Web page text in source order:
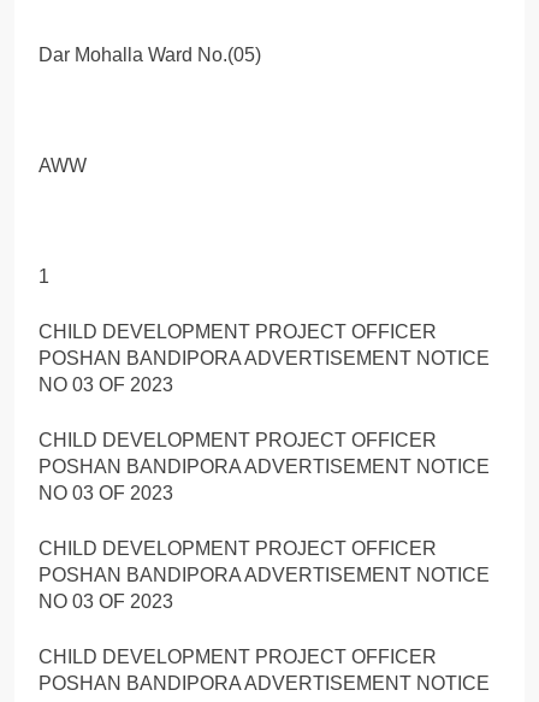
Dar Mohalla Ward No.(05)
AWW
1
CHILD DEVELOPMENT PROJECT OFFICER
POSHAN BANDIPORA ADVERTISEMENT NOTICE
NO 03 OF 2023
CHILD DEVELOPMENT PROJECT OFFICER
POSHAN BANDIPORA ADVERTISEMENT NOTICE
NO 03 OF 2023
CHILD DEVELOPMENT PROJECT OFFICER
POSHAN BANDIPORA ADVERTISEMENT NOTICE
NO 03 OF 2023
CHILD DEVELOPMENT PROJECT OFFICER
POSHAN BANDIPORA ADVERTISEMENT NOTICE